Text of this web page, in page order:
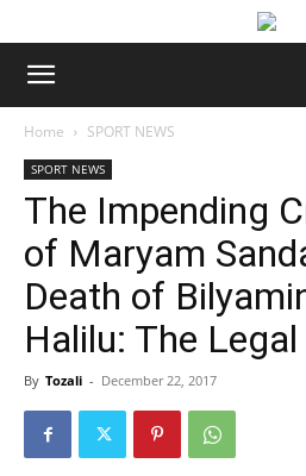
Home SPORT NEWS
SPORT NEWS
The Impending
of Maryam
Death of
Halilu: The
By Tozali - December 22, 2017